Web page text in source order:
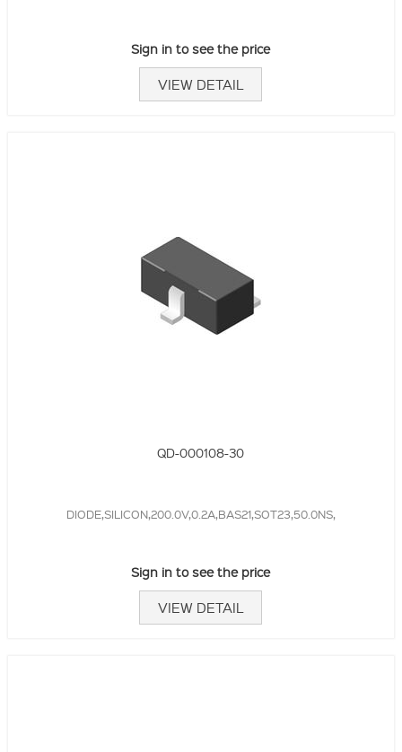
Sign in to see the price
VIEW DETAIL
QD-000108-30
DIODE,SILICON,200.0V,0.2A,BAS21,SOT23,50.0NS,
Sign in to see the price
VIEW DETAIL